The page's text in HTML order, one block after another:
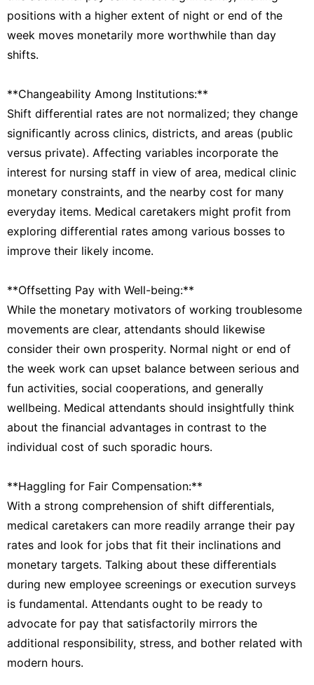
positions with a higher extent of night or end of the
week moves monetarily more worthwhile than day
shifts.
**Changeability Among Institutions:**
Shift differential rates are not normalized; they change
significantly across clinics, districts, and areas (public
versus private). Affecting variables incorporate the
interest for nursing staff in view of area, medical clinic
monetary constraints, and the nearby cost for many
everyday items. Medical caretakers might profit from
exploring differential rates among various bosses to
improve their likely income.
**Offsetting Pay with Well-being:**
While the monetary motivators of working troublesome
movements are clear, attendants should likewise
consider their own prosperity. Normal night or end of
the week work can upset balance between serious and
fun activities, social cooperations, and generally
wellbeing. Medical attendants should insightfully think
about the financial advantages in contrast to the
individual cost of such sporadic hours.
**Haggling for Fair Compensation:**
With a strong comprehension of shift differentials,
medical caretakers can more readily arrange their pay
rates and look for jobs that fit their inclinations and
monetary targets. Talking about these differentials
during new employee screenings or execution surveys
is fundamental. Attendants ought to be ready to
advocate for pay that satisfactorily mirrors the
additional responsibility, stress, and bother related with
modern hours.